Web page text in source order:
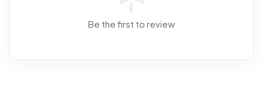
Be the first to review